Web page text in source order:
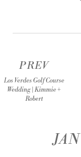
PREV
Los Verdes Golf Course
Wedding | Kimmie +
Robert